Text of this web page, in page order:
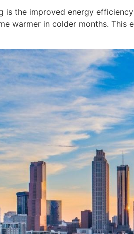
is the improved energy
warmer in colder months.